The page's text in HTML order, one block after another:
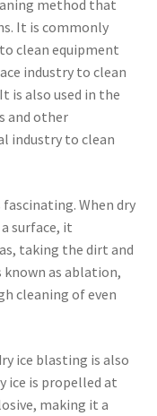
method that
It is commonly
clean equipment
industry to clean
is also used in the
and other
industry to clean
When dry
surface, it
taking the dirt and
as ablation,
cleaning of even
ice blasting is also
ice is propelled at
making it a